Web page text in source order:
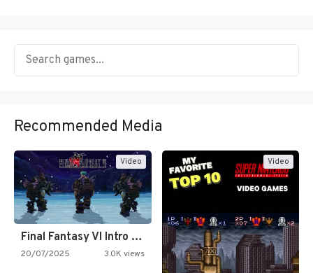
Recommended Media
Video
Final Fantasy VI Intro Pixel…
20/07/2025 3.0K views
Video